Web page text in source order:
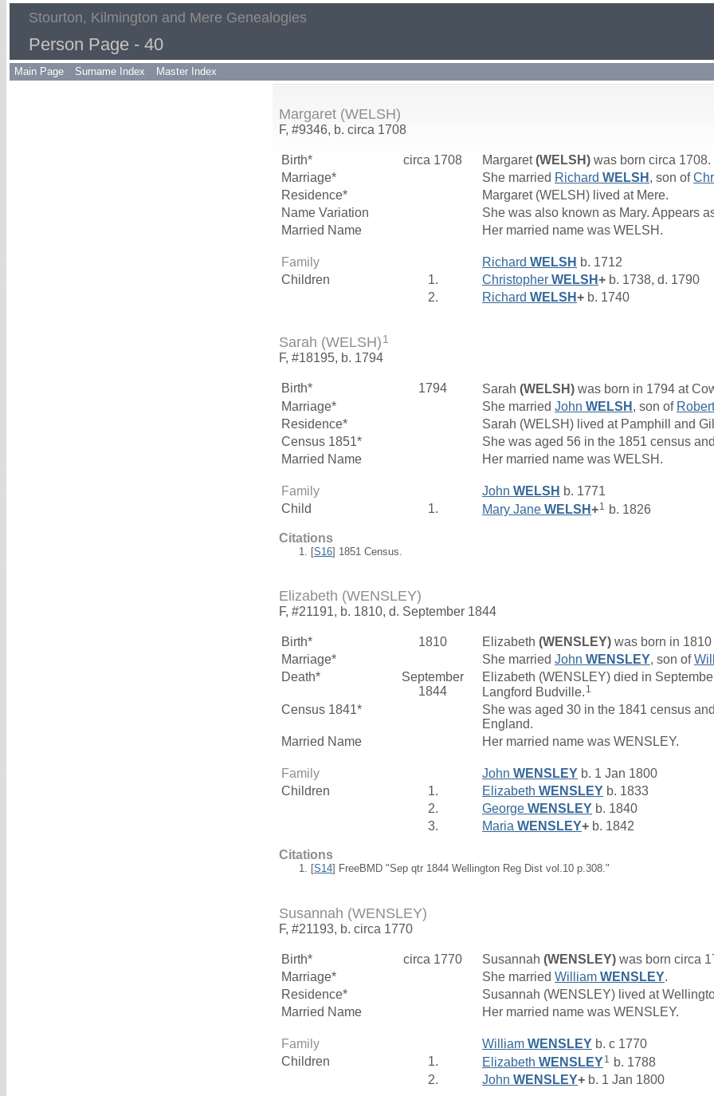
Stourton, Kilmington and Mere Genealogies
Person Page - 40
Main Page Surname Index Master Index
Margaret (WELSH)
F, #9346, b. circa 1708
Birth* circa 1708 Margaret(WELSH) was born circa 1708.
Marriage*
She married Richard WELSH , son of
Residence*
Margaret (WELSH) lived at Mere.
Name Variation
She was also known as Mary. Appears
Married Name
Her married name was WELSH.
Family Richard WELSH b. 1712
Children
1. Christopher WELSH+ b. 1738, d. 1790
2.
Richard WELSH+ b. 1740
Sarah (WELSH) 1
F, #18195, b. 1794
Birth* 1794 Sarah (WELSH) was born in 1794 at
Marriage*
She married John WELSH , son of
Residence*
Sarah (WELSH) lived at Pamphill and
Census 1851*
She was aged 56 in the 1851 census
Married Name
Her married name was WELSH.
Family John WELSH b. 1771
Child
1. Mary Jane WELSH+1 b. 1826
Citations
[S16] 1851 Census.
Elizabeth (WENSLEY)
F, #21191, b. 1810, d. September 1844
Birth* 1810 Elizabeth (WENSLEY) was born in
Marriage*
She married John WENSLEY, son of
Death*
September
1844
Elizabeth (WENSLEY) died in
Langford Budville. 1
Census 1841*
She was aged 30 in the 1841 census
England.
Married Name
Her married name was WENSLEY.
Family John WENSLEY b. 1 Jan 1800
Children
1. Elizabeth WENSLEY b. 1833
2.
George WENSLEY b. 1840
3.
Maria WENSLEY+ b. 1842
Citations
[S14] FreeBMD "Sep qtr 1844 Wellington Reg Dist vol.10 p.308."
Susannah (WENSLEY)
F, #21193, b. circa 1770
Birth* circa 1770 Susannah (WENSLEY) was born circa
Marriage*
She married William WENSLEY.
Residence*
Susannah (WENSLEY) lived at
Married Name
Her married name was WENSLEY.
Family William WENSLEY b. c 1770
Children
1. Elizabeth WENSLEY1
b. 1788
2.
John WENSLEY+ b. 1 Jan 1800